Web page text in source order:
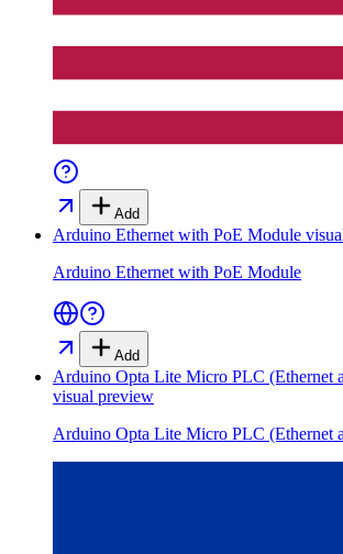
Add
Arduino Ethernet with PoE Module
Arduino Ethernet with PoE Module
Add
Arduino Opta Lite Micro PLC (Ethernet
visual preview
Arduino Opta Lite Micro PLC (Ethernet